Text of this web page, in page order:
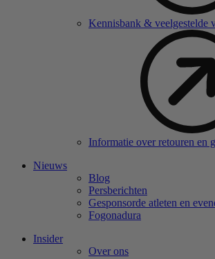
Kennisbank & veelgestelde
Informatie over retouren en
Nieuws
Blog
Persberichten
Gesponsorde atleten en
Fogonadura
Insider
Over ons